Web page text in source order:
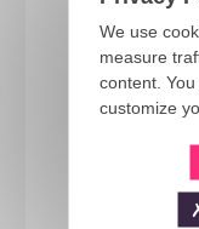
Witch
We use
measure
content.
customize